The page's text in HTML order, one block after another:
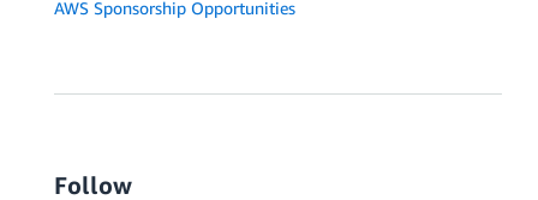
AWS Sponsorship Opportunities
Follow